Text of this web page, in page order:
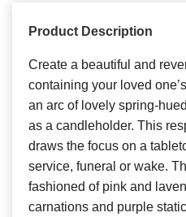
Product Description
Create a beautiful and
containing your loved
an arc of lovely spring-
as a candleholder. This
draws the focus on a
service, funeral or wake.
fashioned of pink and
carnations and purple